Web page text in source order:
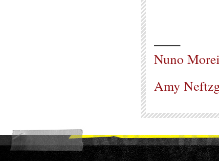
——
Nuno
Amy